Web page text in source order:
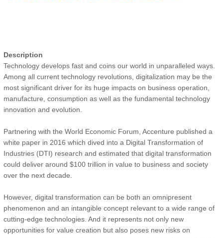
Description
Technology develops fast and coins our world in unparalleled ways.
Among all current technology revolutions, digitalization may be the
most significant driver for its huge impacts on business operation,
manufacture, consumption as well as the fundamental technology
innovation and evolution.
Partnering with the World Economic Forum, Accenture published a
white paper in 2016 which dived into a Digital Transformation of
Industries (DTI) research and estimated that digital transformation
could deliver around $100 trillion in value to business and society
over the next decade.
However, digital transformation can be both an omnipresent
phenomenon and an intangible concept relevant to a wide range of
cutting-edge technologies. And it represents not only new
opportunities for value creation but also poses new risks on